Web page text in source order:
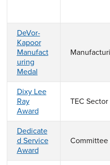
DeVor-
Kapoor
Manufact
uring
Medal
Dixy Lee
Ray
Award
TEC
Dedicate
d Service
Award
Committee